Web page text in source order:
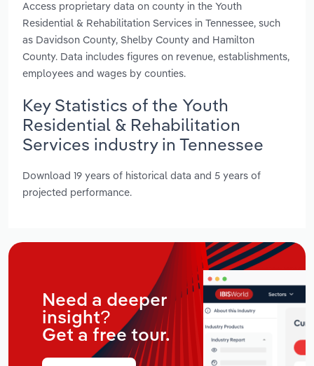
Access proprietary data on county in the Youth
Residential & Rehabilitation Services in Tennessee, such
as Davidson County, Shelby County and Hamilton
County. Data includes figures on revenue, establishments,
employees and wages by counties.
Key Statistics of the Youth
Residential & Rehabilitation
Services industry in Tennessee
Download 19 years of historical data and 5 years of
projected performance.
Need a deeper
insight?
Get a free tour.